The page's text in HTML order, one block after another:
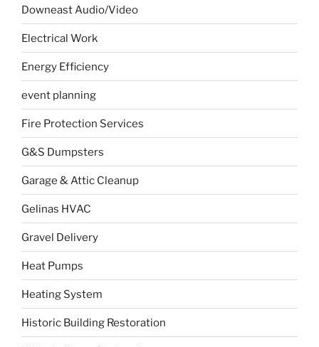
Downeast Audio/Video
Electrical Work
Energy Efficiency
event planning
Fire Protection Services
G&S Dumpsters
Garage & Attic Cleanup
Gelinas HVAC
Gravel Delivery
Heat Pumps
Heating System
Historic Building Restoration